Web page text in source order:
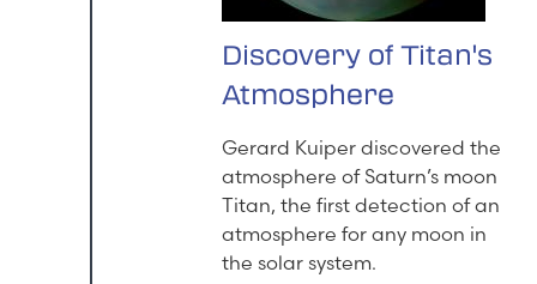
Discovery of Titan's
Atmosphere
Gerard Kuiper discovered the
atmosphere of Saturn’s moon
Titan, the first detection of an
atmosphere for any moon in
the solar system.